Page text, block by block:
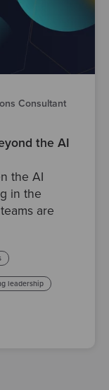
Consultant
the AI
the AI
in the
are
leadership